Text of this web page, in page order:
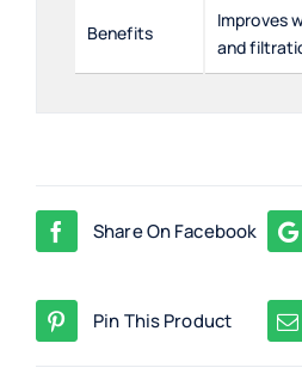
Benefits
Improves
and
Share On Facebook
Pin This Product